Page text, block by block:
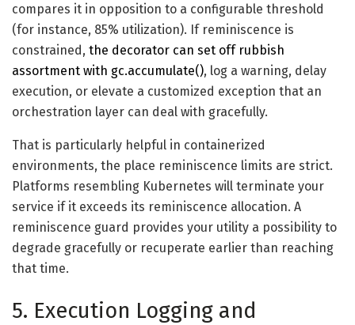
compares it in opposition to a configurable threshold
(for instance, 85% utilization). If reminiscence is
constrained, the decorator can set off rubbish
assortment with gc.accumulate(), log a warning, delay
execution, or elevate a customized exception that an
orchestration layer can deal with gracefully.
That is particularly helpful in containerized
environments, the place reminiscence limits are strict.
Platforms resembling Kubernetes will terminate your
service if it exceeds its reminiscence allocation. A
reminiscence guard provides your utility a possibility to
degrade gracefully or recuperate earlier than reaching
that time.
5. Execution Logging and